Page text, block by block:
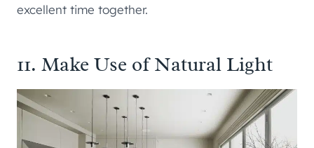
excellent time together.
11. Make Use of Natural Light